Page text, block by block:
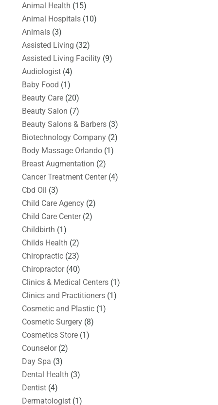
Animal Health (15)
Animal Hospitals(10)
Animals(3)
Assisted Living (32)
Assisted Living Facility(9)
Audiologist(4)
Baby Food (1)
Beauty Care(20)
Beauty Salon (7)
Beauty Salons & Barbers(3)
Biotechnology Company(2)
Body Massage Orlando(1)
Breast Augmentation (2)
Cancer Treatment Center(4)
Cbd Oil (3)
Child Care Agency(2)
Child Care Center(2)
Childbirth (1)
Childs Health (2)
Chiropractic(23)
Chiropractor(40)
Clinics & Medical Centers(1)
Clinics and Practitioners(1)
Cosmetic and Plastic(1)
Cosmetic Surgery(8)
Cosmetics Store(1)
Counselor(2)
Day Spa (3)
Dental Health (3)
Dentist(4)
Dermatologist(1)